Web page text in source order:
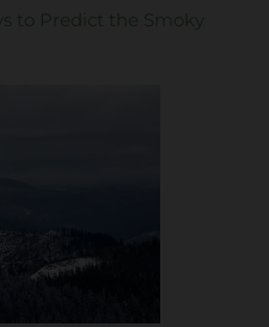
to Predict the Smoky